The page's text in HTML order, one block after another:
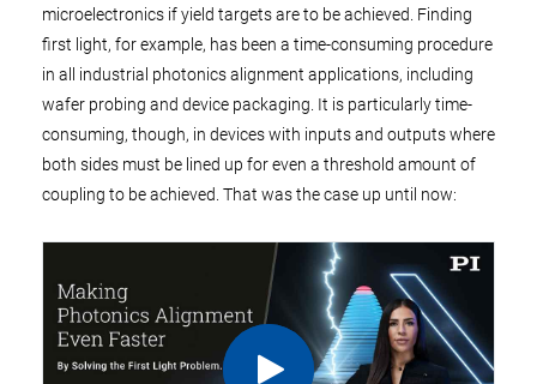
microelectronics if yield targets are to be achieved. Finding
first light, for example, has been a time-consuming procedure
in all industrial photonics alignment applications, including
wafer probing and device packaging. It is particularly time-
consuming, though, in devices with inputs and outputs where
both sides must be lined up for even a threshold amount of
coupling to be achieved. That was the case up until now: